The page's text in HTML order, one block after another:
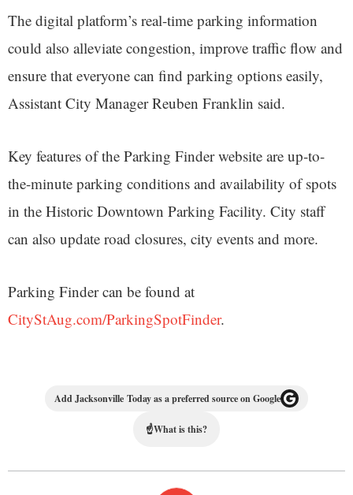
The digital platform’s real-time parking information
could also alleviate congestion, improve traffic flow and
ensure that everyone can find parking options easily,
Assistant City Manager Reuben Franklin said.
Key features of the Parking Finder website are up-to-
the-minute parking conditions and availability of spots
in the Historic Downtown Parking Facility. City staff
can also update road closures, city events and more.
Parking Finder can be found at
CityStAug.com/ParkingSpotFinder.
Add Jacksonville Today as a preferred source on Google
☝What is this?